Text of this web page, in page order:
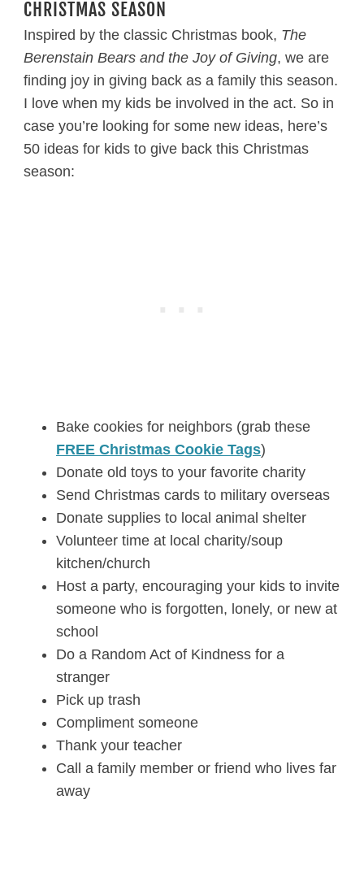
CHRISTMAS SEASON
Inspired by the classic Christmas book, The
Berenstain Bears and the Joy of Giving, we are
finding joy in giving back as a family this season.
I love when my kids be involved in the act. So in
case you’re looking for some new ideas, here’s
50 ideas for kids to give back this Christmas
season:
Bake cookies for neighbors (grab these
FREE Christmas Cookie Tags)
Donate old toys to your favorite charity
Send Christmas cards to military overseas
Donate supplies to local animal shelter
Volunteer time at local charity/soup
kitchen/church
Host a party, encouraging your kids to invite
someone who is forgotten, lonely, or new at
school
Do a Random Act of Kindness for a
stranger
Pick up trash
Compliment someone
Thank your teacher
Call a family member or friend who lives far
away